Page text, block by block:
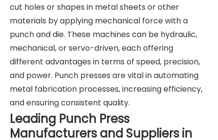
cut holes or shapes in metal sheets or other
materials by applying mechanical force with a
punch and die. These machines can be hydraulic,
mechanical, or servo-driven, each offering
different advantages in terms of speed, precision,
and power. Punch presses are vital in automating
metal fabrication processes, increasing efficiency,
and ensuring consistent quality.
Leading Punch Press
Manufacturers and Suppliers in